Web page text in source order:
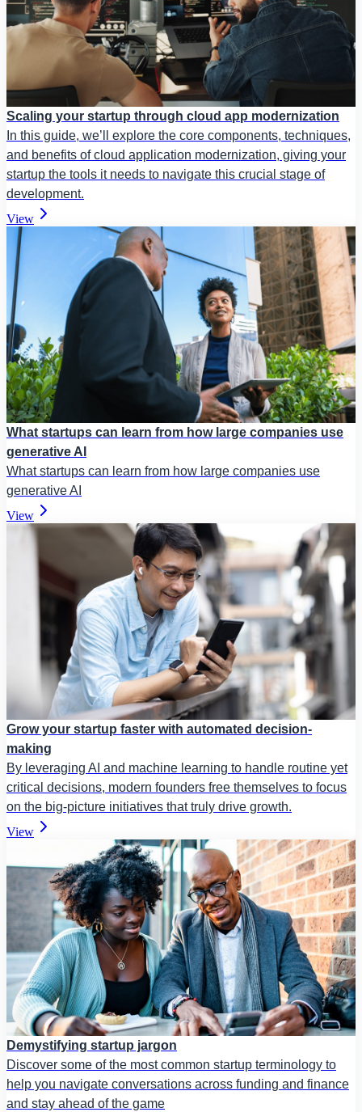
Scaling your startup through cloud app modernization
In this guide, we’ll explore the core components, techniques,
and benefits of cloud application modernization, giving your
startup the tools it needs to navigate this crucial stage of
development.
View
What startups can learn from how large companies use
generative AI
What startups can learn from how large companies use
generative AI
View
Grow your startup faster with automated decision-
making
By leveraging AI and machine learning to handle routine yet
critical decisions, modern founders free themselves to focus
on the big-picture initiatives that truly drive growth.
View
Demystifying startup jargon
Discover some of the most common startup terminology to
help you navigate conversations across funding and finance
and stay ahead of the game